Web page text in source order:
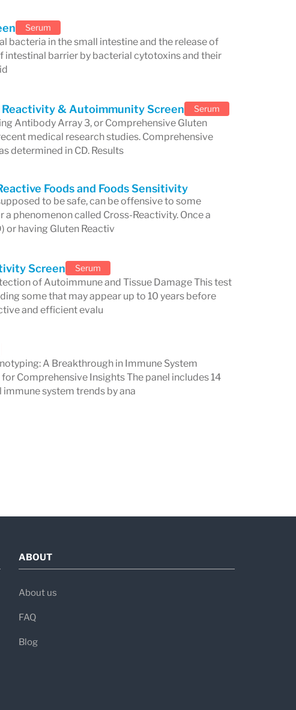
Healthcare
to advancingpersonalized
testing options, Cyrex helps
each patient's unique immunological
disease detectionand the
plays a vital role in enhancing the
practitioners to provide more
seeking advanced diagnostic tools or
health issues, Cyrex Laboratories
toward better health through cutting-
Serum
bacteria in the small intestine and the release of
intestinal barrier by bacterial cytotoxins and their
& Autoimmunity Screen Serum
Antibody Array 3, or Comprehensive Gluten
medical research studies. Comprehensive
determined in CD. Results
Foods and Foods Sensitivity
to be safe, can be offensive to some
phenomenon called Cross-Reactivity. Once a
or having Gluten Reactiv
Screen Serum
of Autoimmune and Tissue Damage This test
some that may appear up to 10 years before
and efficient evalu
A Breakthrough in Immune System
Comprehensive Insights The panel includes 14
system trends by ana
ABOUT
About us
FAQ
Blog